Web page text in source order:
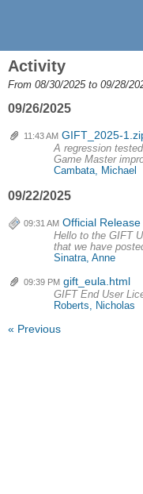
Activity
From 08/30/2025 to 09/28/
09/26/2025
11:43 AM GIFT_2025-
A regression
Game Master
Cambata, Michael
09/22/2025
09:31 AM Official
Hello to the GIFT
that we have
Sinatra, Anne
09:39 PM gift_eula.html
GIFT End User
Roberts, Nicholas
« Previous